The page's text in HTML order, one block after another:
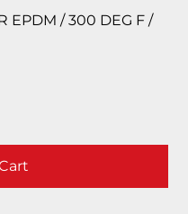
EPDM / 300 DEG F /